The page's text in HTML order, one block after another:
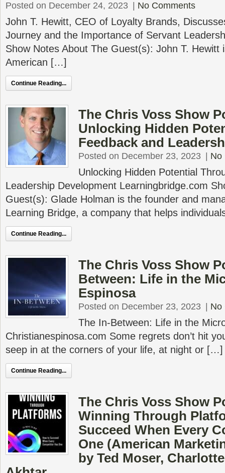
Posted on December 24, 2023 No Comments
John T. Hewitt, CEO of Loyalty Brands,
Journey and the Importance of Servant
Show Notes About The Guest(s): John T. Hewitt
American […]
Continue Reading...
The Chris Voss Show
Unlocking Hidden
Feedback and
Posted on December 23, 2023 No
Unlocking Hidden Potential
Leadership Development Learningbridge.com
Guest(s): Glade Holman is the founder and
Learning Bridge, a company that helps
Continue Reading...
The Chris Voss Show
Between: Life in the
Espinosa
Posted on December 23, 2023 No
The In-Between: Life in the
Christianespinosa.com Some regrets don’t hit
seep in at the corners of your life, at night or […]
Continue Reading...
The Chris Voss Show
Winning Through
Succeed When Every
One (American
by Ted Moser,